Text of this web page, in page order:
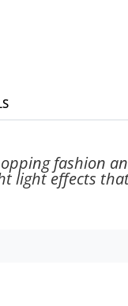
fashion
light effects